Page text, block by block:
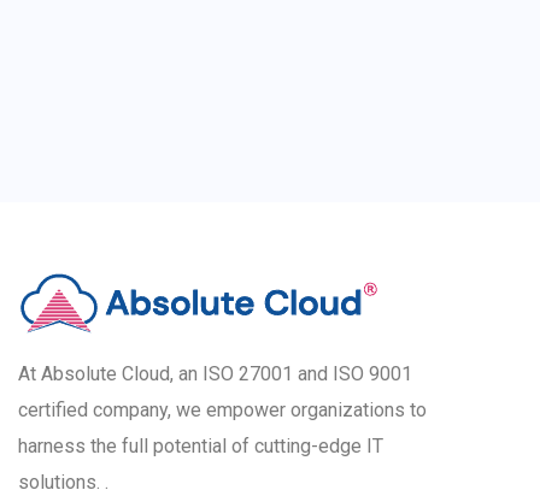
At Absolute Cloud, an ISO 27001 and ISO 9001
certified company, we empower organizations to
harness the full potential of cutting-edge IT
solutions. .